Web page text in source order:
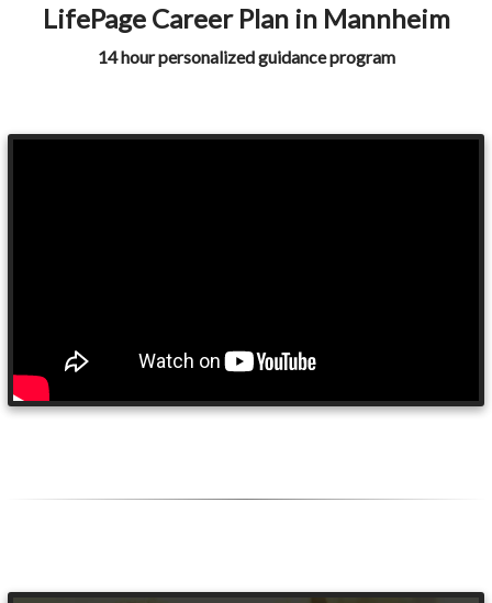
LifePage Career Plan in Mannheim
14 hour personalized guidance program